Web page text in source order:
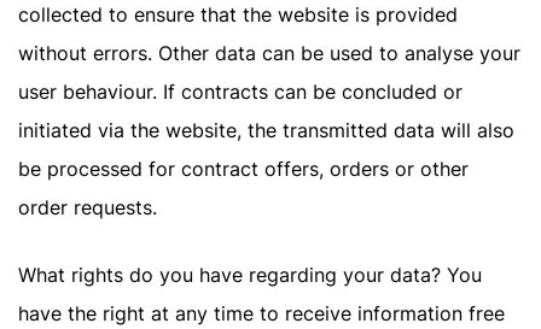
collected to ensure that the website is provided
without errors. Other data can be used to analyse your
user behaviour. If contracts can be concluded or
initiated via the website, the transmitted data will also
be processed for contract offers, orders or other
order requests.
What rights do you have regarding your data? You
have the right at any time to receive information free